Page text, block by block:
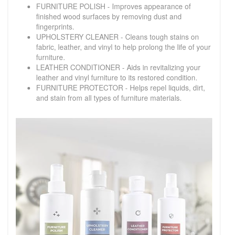
FURNITURE POLISH - Improves appearance of
finished wood surfaces by removing dust and
fingerprints.
UPHOLSTERY CLEANER - Cleans tough stains on
fabric, leather, and vinyl to help prolong the life of your
furniture.
LEATHER CONDITIONER - Aids in revitalizing your
leather and vinyl furniture to its restored condition.
FURNITURE PROTECTOR - Helps repel liquids, dirt,
and stain from all types of furniture materials.